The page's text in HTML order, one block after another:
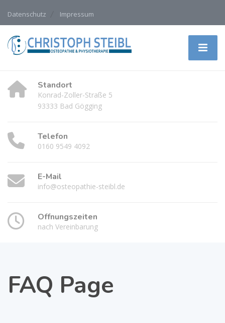
Datenschutz Impressum
Standort
Konrad-Zoller-Straße 5
93333 Bad Gögging
Telefon
0160 9549 4092
E-Mail
info@osteopathie-steibl.de
Öffnungszeiten
nach Vereinbarung
FAQ Page